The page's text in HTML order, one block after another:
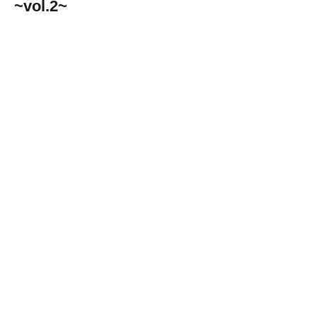
~vol.2~